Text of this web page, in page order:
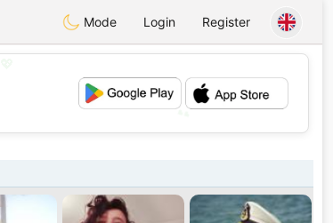
Mode Login Register
💕